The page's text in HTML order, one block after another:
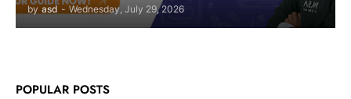
by asd - Wednesday, July 29, 2026
POPULAR POSTS